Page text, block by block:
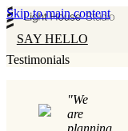
Skip to main content
SAY HELLO
Testimonials
"We
are
planning